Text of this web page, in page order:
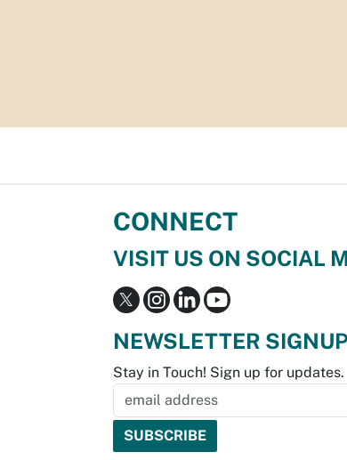
CONNECT
VISIT US ON SOCIAL
NEWSLETTER SIGNUP
Stay in Touch! Sign up for updates.